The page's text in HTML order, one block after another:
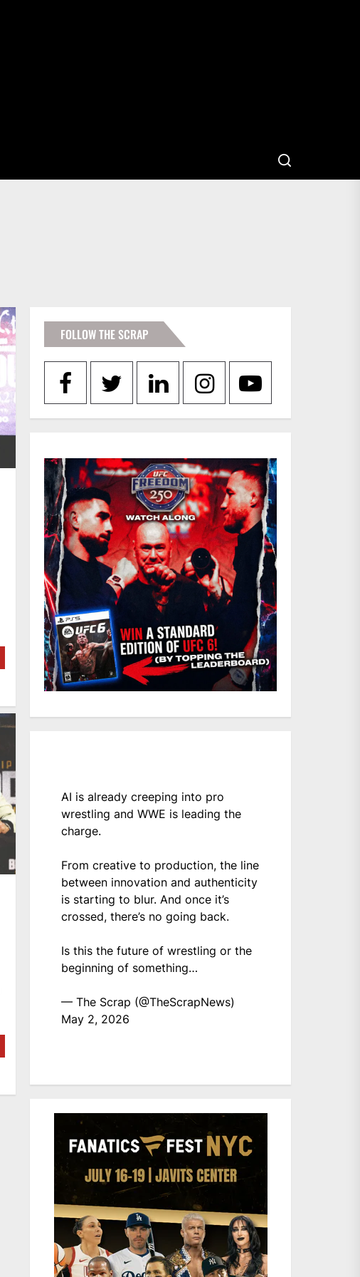
FOLLOW THE SCRAP
AI is already creeping into pro
wrestling and WWE is leading the
charge.
From creative to production, the line
between innovation and authenticity
is starting to blur. And once it’s
crossed, there’s no going back.
Is this the future of wrestling or the
beginning of something…
— The Scrap (@TheScrapNews)
May 2, 2026